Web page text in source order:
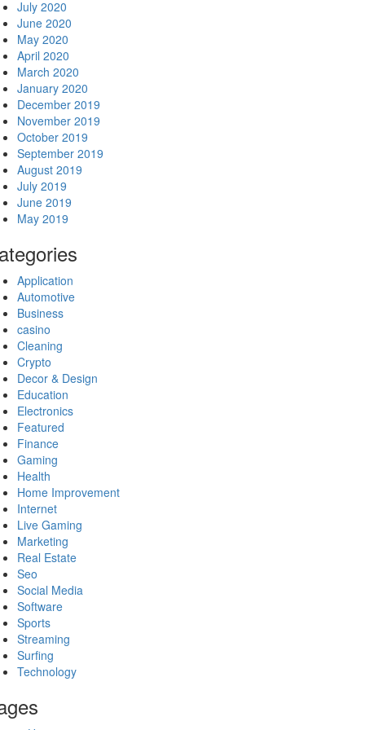
July 2020
June 2020
May 2020
April 2020
March 2020
January 2020
December 2019
November 2019
October 2019
September 2019
August 2019
July 2019
June 2019
May 2019
Application
Automotive
Business
casino
Cleaning
Crypto
Decor & Design
Education
Electronics
Featured
Finance
Gaming
Health
Home Improvement
Internet
Live Gaming
Marketing
Real Estate
Seo
Social Media
Software
Sports
Streaming
Surfing
Technology